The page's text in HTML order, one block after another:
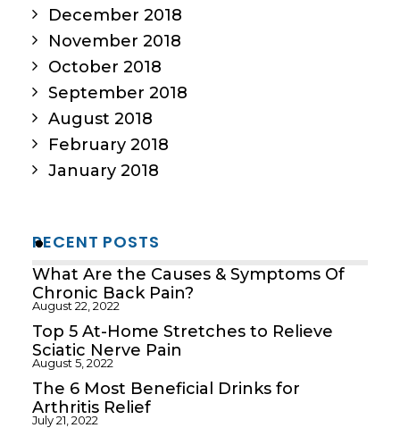
December 2018
November 2018
October 2018
September 2018
August 2018
February 2018
January 2018
RECENT POSTS
What Are the Causes & Symptoms Of
Chronic Back Pain?
August 22, 2022
Top 5 At-Home Stretches to Relieve
Sciatic Nerve Pain
August 5, 2022
The 6 Most Beneficial Drinks for
Arthritis Relief
July 21, 2022